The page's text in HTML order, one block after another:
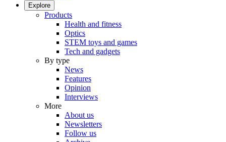
Explore
Products
Health and fitness
Optics
STEM toys and games
Tech and gadgets
By type
News
Features
Opinion
Interviews
More
About us
Newsletters
Follow us